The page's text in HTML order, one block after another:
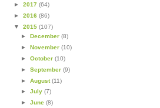
► 2017 (64)
► 2016 (86)
▼ 2015 (107)
► December (8)
► November (10)
► October (10)
► September (9)
► August(11)
► July (7)
► June (8)